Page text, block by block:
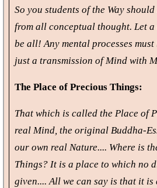
So you students of the Way
from all conceptual thought. Let
be all! Any mental processes
just a transmission of Mind with
The Place of Precious Things:
That which is called the Place of
real Mind, the original Buddha-
our own real Nature.... Where is
Things? It is a place to which no
given.... All we can say is that it is